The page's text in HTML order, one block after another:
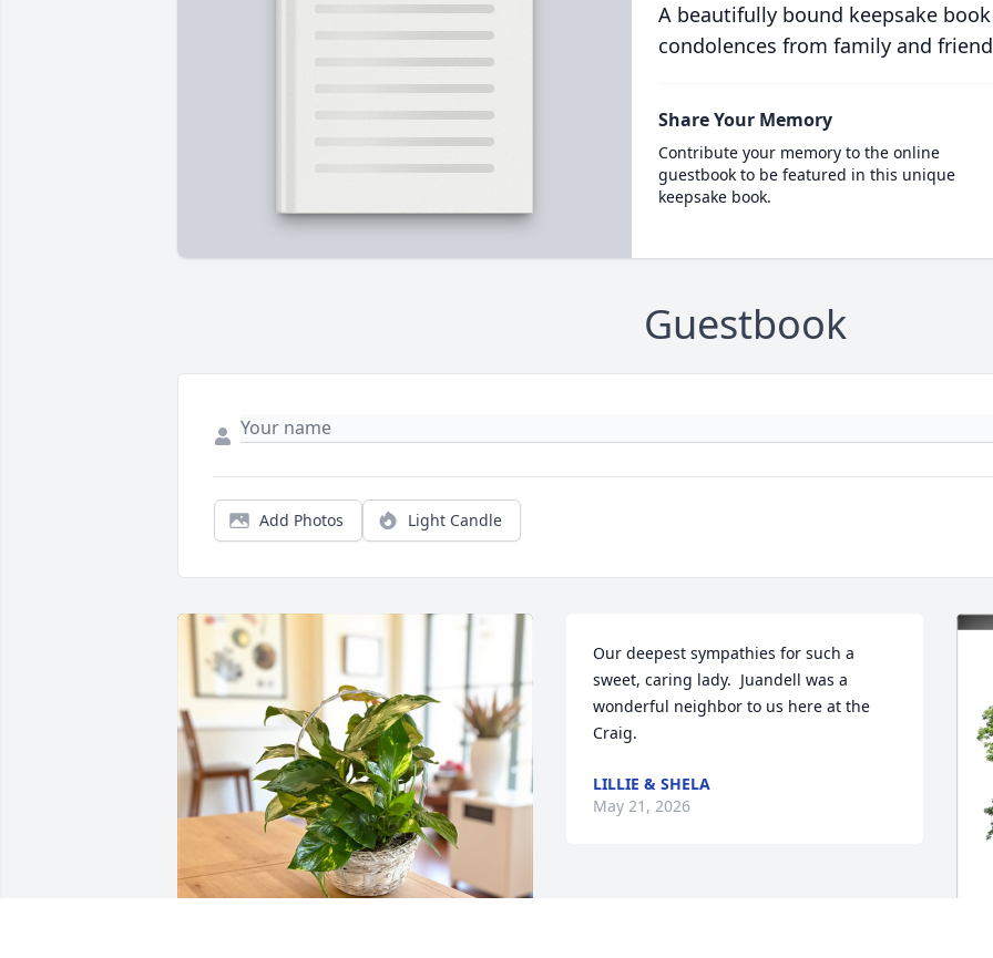
A beautifully bound keepsake
condolences from family and
Share Your Memory
Contribute your memory to the online
guestbook to be featured in this unique
keepsake book.
Guestbook
Add Photos Light Candle
Our deepest sympathies for such a
sweet, caring lady.  Juandell was a
wonderful neighbor to us here at the
Craig.
LILLIE & SHELA
May 21, 2026